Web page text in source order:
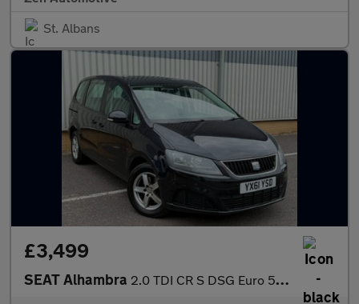
St. Albans
£3,499
SEAT Alhambra 2.0 TDI CR S DSG Euro 5 (s/s) 5dr